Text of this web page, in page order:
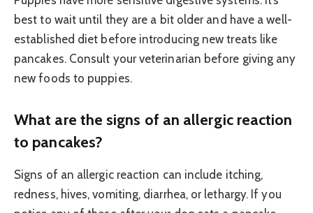
best to wait until they are a bit older and have a well-
established diet before introducing new treats like
pancakes. Consult your veterinarian before giving any
new foods to puppies.
What are the signs of an allergic reaction
to pancakes?
Signs of an allergic reaction can include itching,
redness, hives, vomiting, diarrhea, or lethargy. If you